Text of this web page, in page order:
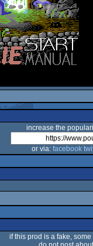
increase the
or via: facebook
if this prod is a fake,